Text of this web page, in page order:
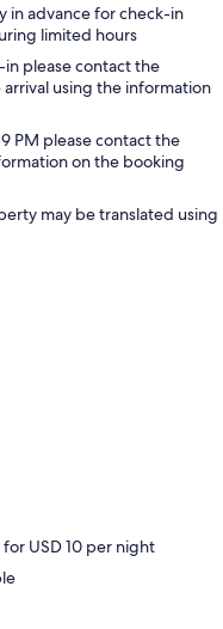
in advance for check-in
limited hours
please contact the
using the information
PM please contact the
on the booking
may be translated using
USD 10 per night